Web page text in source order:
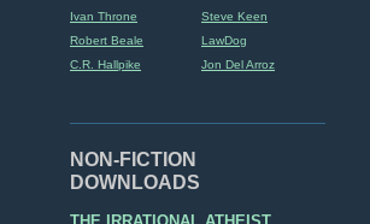
Ivan Throne
Steve Keen
Robert Beale
LawDog
C.R. Hallpike
Jon Del Arroz
NON-FICTION
DOWNLOADS